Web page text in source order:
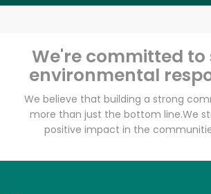
We're committed to
environmental
We believe that building a strong
more than just the bottom line.We
positive impact in the